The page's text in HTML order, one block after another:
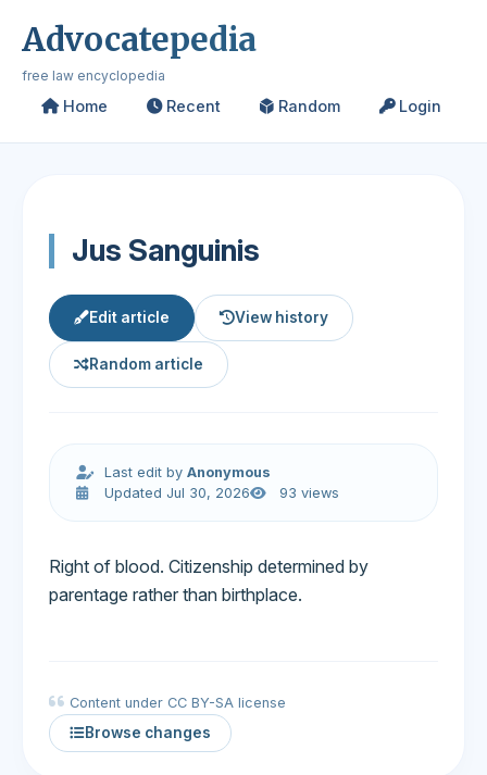
Advocatepedia
free law encyclopedia
Home Recent Random Login
Jus Sanguinis
Edit article View history
Random article
Last edit byAnonymous
Updated Jul 30, 2026
93 views
Right of blood. Citizenship determined by
parentage rather than birthplace.
Content under CC BY-SA license
Browse changes